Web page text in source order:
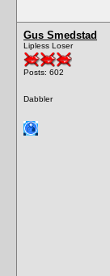
Gus Smedstad
Lipless Loser
Posts: 602
Dabbler